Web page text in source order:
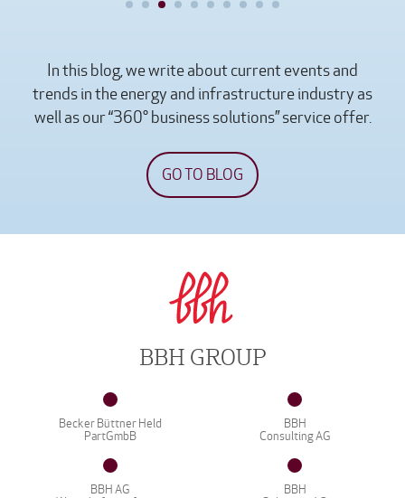
In this blog, we write about current events and
trends in the energy and infrastructure industry as
well as our “360° business solutions” service offer.
GO TO BLOG
BBH GROUP
Becker Büttner Held
PartGmbB
BBH
Consulting AG
BBH AG
BBH